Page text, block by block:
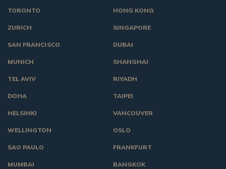
HONG KONG
SINGAPORE
DUBAI
SHANGHAI
RIYADH
TAIPEI
VANCOUVER
OSLO
TORONTO
ZURICH
SAN FRANCISCO
MUNICH
TEL AVIV
DOHA
HELSINKI
WELLINGTON
SAO PAULO
MUMBAI
FRANKFURT
BANGKOK